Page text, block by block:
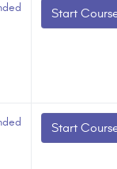
Start
Start